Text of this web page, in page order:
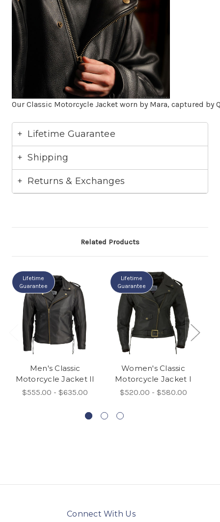
Our Classic Motorcycle Jacket worn by Mara, captured by
Lifetime Guarantee
Shipping
Returns & Exchanges
Related Products
Lifetime
Guarantee
Men's Classic
Motorcycle Jacket II
$555.00 - $635.00
Lifetime
Guarantee
Women's Classic
Motorcycle Jacket I
$520.00 - $580.00
Connect With Us